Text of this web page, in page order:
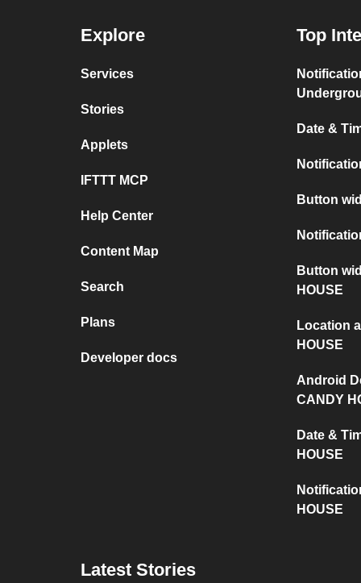
Explore
Services
Stories
Applets
IFTTT MCP
Help Center
Content Map
Search
Plans
Developer docs
Top
Date &
Button
Button
HOUSE
Location
HOUSE
Android
CANDY
Date &
HOUSE
HOUSE
Latest Stories